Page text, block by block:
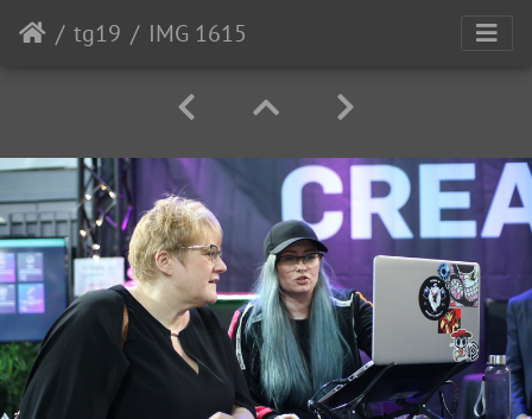
tg19 IMG 1615